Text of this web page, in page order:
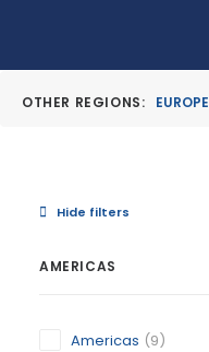
OTHER REGIONS: EUROPE
Hide filters
AMERICAS
Americas (9)